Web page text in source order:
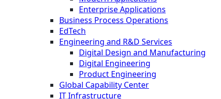
Enterprise Applications
Business Process Operations
EdTech
Engineering and R&D Services
Digital Design and Manufacturing
Digital Engineering
Product Engineering
Global Capability Center
IT Infrastructure